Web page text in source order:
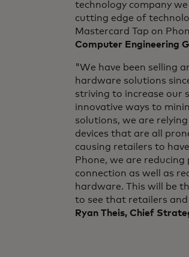
technology company
cutting edge of
Mastercard Tap on
Computer Engineering
"We have been selling
hardware solutions
striving to increase our
innovative ways to
solutions, we are
devices that are all
causing retailers to
Phone, we are
connection as well as
hardware. This will be
to see that retailers
Ryan Theis, Chief